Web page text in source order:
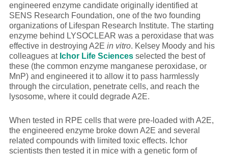
engineered enzyme candidate originally identified at
SENS Research Foundation, one of the two founding
organizations of Lifespan Research Institute. The starting
enzyme behind LYSOCLEAR was a peroxidase that was
effective in destroying A2E in vitro. Kelsey Moody and his
colleagues at Ichor Life Sciencesselected the best of
these (the common enzyme manganese peroxidase, or
MnP) and engineered it to allow it to pass harmlessly
through the circulation, penetrate cells, and reach the
lysosome, where it could degrade A2E.
When tested in RPE cells that were pre-loaded with A2E,
the engineered enzyme broke down A2E and several
related compounds with limited toxic effects. Ichor
scientists then tested it in mice with a genetic form of